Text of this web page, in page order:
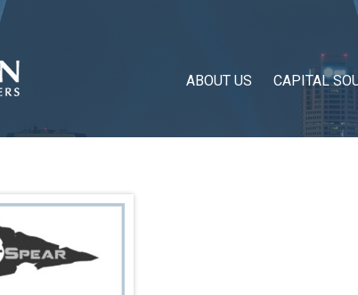
ABOUT US CAPITAL